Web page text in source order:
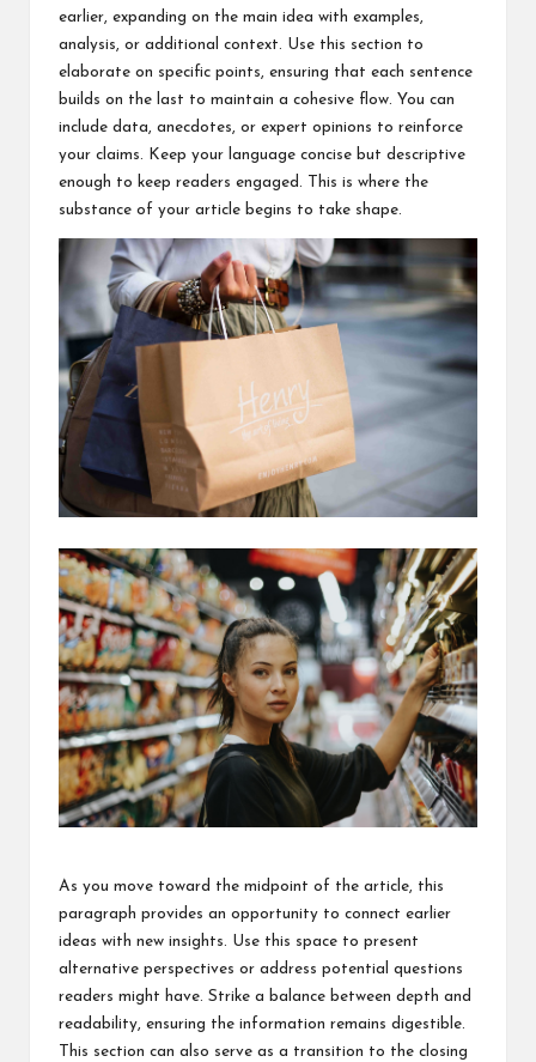
earlier, expanding on the main idea with examples,
analysis, or additional context. Use this section to
elaborate on specific points, ensuring that each sentence
builds on the last to maintain a cohesive flow. You can
include data, anecdotes, or expert opinions to reinforce
your claims. Keep your language concise but descriptive
enough to keep readers engaged. This is where the
substance of your article begins to take shape.
As you move toward the midpoint of the article, this
paragraph provides an opportunity to connect earlier
ideas with new insights. Use this space to present
alternative perspectives or address potential questions
readers might have. Strike a balance between depth and
readability, ensuring the information remains digestible.
This section can also serve as a transition to the closing